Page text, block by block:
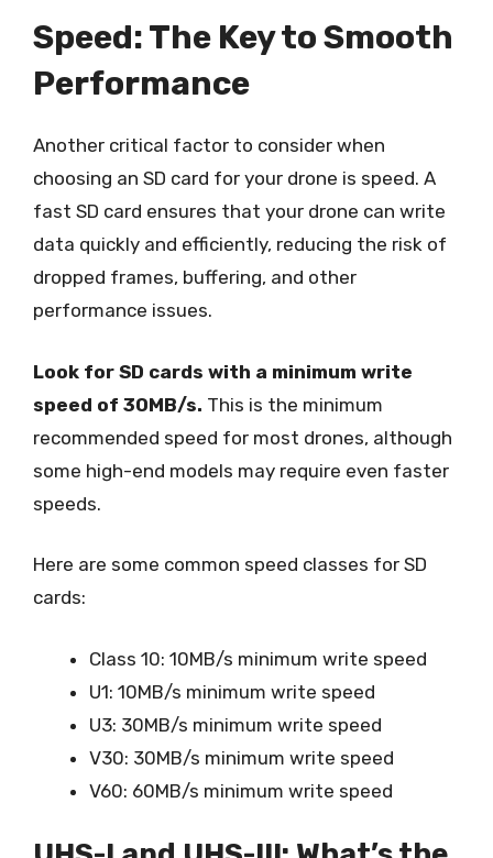
Speed: The Key to Smooth
Performance
Another critical factor to consider when
choosing an SD card for your drone is speed. A
fast SD card ensures that your drone can write
data quickly and efficiently, reducing the risk of
dropped frames, buffering, and other
performance issues.
Look for SD cards with a minimum write
speed of 30MB/s. This is the minimum
recommended speed for most drones, although
some high-end models may require even faster
speeds.
Here are some common speed classes for SD
cards:
Class 10: 10MB/s minimum write speed
U1: 10MB/s minimum write speed
U3: 30MB/s minimum write speed
V30: 30MB/s minimum write speed
V60: 60MB/s minimum write speed